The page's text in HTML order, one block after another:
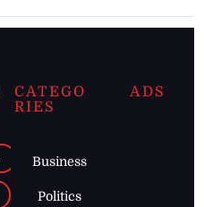
CATEGO
RIES
Business
Politics
ADS